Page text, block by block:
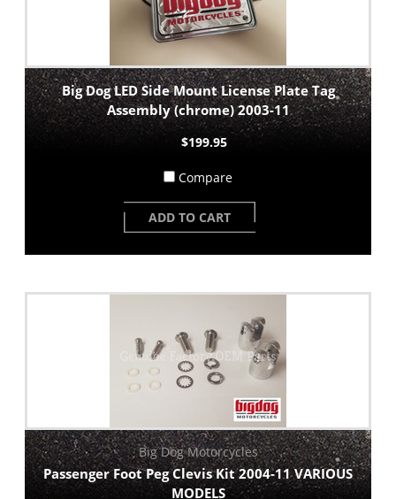
Big Dog LED Side Mount License Plate Tag
Assembly (chrome) 2003-11
$199.95
Compare
ADD TO CART
Big Dog Motorcycles
Passenger Foot Peg Clevis Kit 2004-11 VARIOUS
MODELS